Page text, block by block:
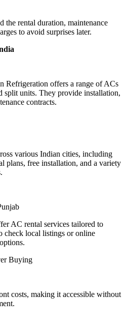
the rental duration, maintenance
to avoid surprises later.
Refrigeration offers a range of ACs
units. They provide installation,
contracts.
various Indian cities, including
plans, free installation, and a variety
AC rental services tailored to
check local listings or online
Buying
costs, making it accessible without